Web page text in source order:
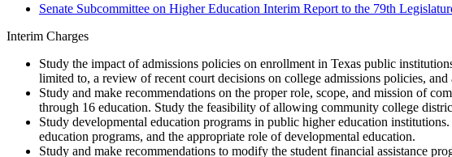
Senate Subcommittee on Higher Education Interim Report to the 79th
Interim Charges
Study the impact of admissions policies on enrollment in Texas public
limited to, a review of recent court decisions on college admissions policies,
Study and make recommendations on the proper role, scope, and mission of
through 16 education. Study the feasibility of allowing community college
Study developmental education programs in public higher education
education programs, and the appropriate role of developmental education.
Study and make recommendations to modify the student financial assistance